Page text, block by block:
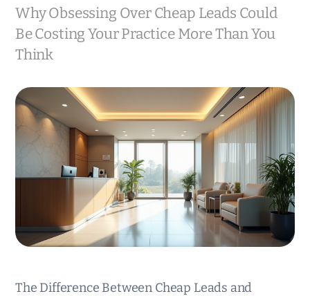
Why Obsessing Over Cheap Leads Could
Be Costing Your Practice More Than You
Think
The Difference Between Cheap Leads and